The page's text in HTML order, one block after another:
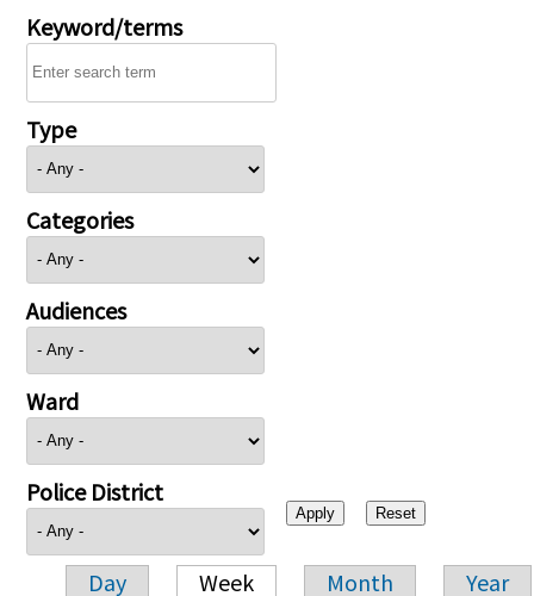
Keyword/terms
Type
Categories
Audiences
Ward
Police District
Day Week Month Year